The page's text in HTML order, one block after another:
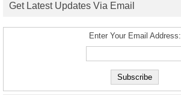
Get Latest Updates Via Email
Enter Your Email Address: